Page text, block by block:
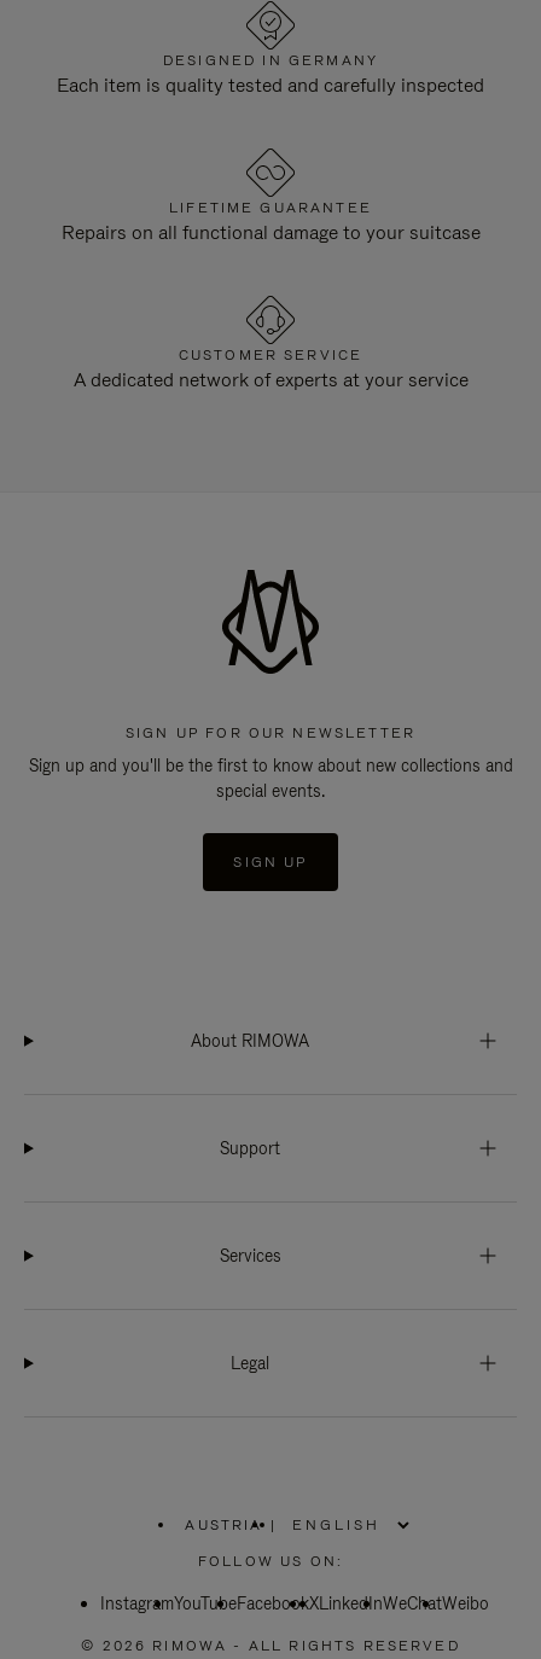
DESIGNED IN GERMANY
Each item is quality tested and carefully inspected
LIFETIME GUARANTEE
Repairs on all functional damage to your suitcase
CUSTOMER SERVICE
A dedicated network of experts at your service
SIGN UP FOR OUR NEWSLETTER
Sign up and you'll be the first to know about new collections and
special events.
SIGN UP
About RIMOWA
Support
Services
Legal
AUSTRIA
PLEASE
SELECT
COUNTRY
|
FOLLOW US ON:
InstagramYouTubeFacebookXLinkedInWeChatWeibo
© 2026 RIMOWA - ALL RIGHTS RESERVED